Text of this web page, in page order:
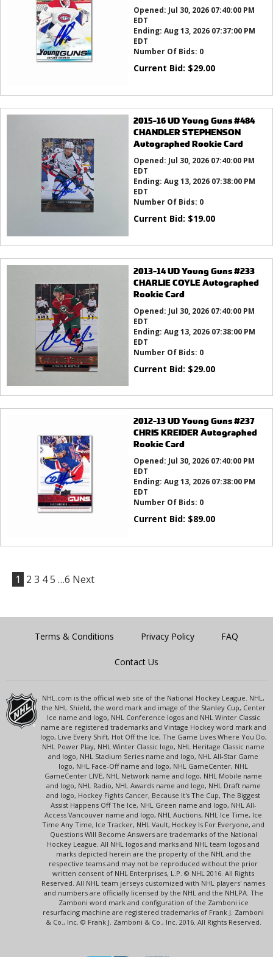
Opened: Jul 30, 2026 07:40:00 PM
EDT
Ending: Aug 13, 2026 07:37:00 PM
EDT
Number Of Bids: 0
Current Bid: $29.00
2015-16 UD Young Guns #484
CHANDLER STEPHENSON
Autographed Rookie Card
Opened: Jul 30, 2026 07:40:00 PM
EDT
Ending: Aug 13, 2026 07:38:00 PM
EDT
Number Of Bids: 0
Current Bid: $19.00
2013-14 UD Young Guns #233
CHARLIE COYLE Autographed
Rookie Card
Opened: Jul 30, 2026 07:40:00 PM
EDT
Ending: Aug 13, 2026 07:38:00 PM
EDT
Number Of Bids: 0
Current Bid: $29.00
2012-13 UD Young Guns #237
CHRIS KREIDER Autographed
Rookie Card
Opened: Jul 30, 2026 07:40:00 PM
EDT
Ending: Aug 13, 2026 07:38:00 PM
EDT
Number Of Bids: 0
Current Bid: $89.00
1 2 3 45 …6 Next
Terms & Conditions Privacy Policy FAQ
Contact Us
NHL.com is the official web site of the National Hockey League. NHL,
the NHL Shield, the word mark and image of the Stanley Cup, Center
Ice name and logo, NHL Conference logos and NHL Winter Classic
name are registered trademarks and Vintage Hockey word mark and
logo, Live Every Shift, Hot Off the Ice, The Game Lives Where You Do,
NHL Power Play, NHL Winter Classic logo, NHL Heritage Classic name
and logo, NHL Stadium Series name and logo, NHL All-Star Game
logo, NHL Face-Off name and logo, NHL GameCenter, NHL
GameCenter LIVE, NHL Network name and logo, NHL Mobile name
and logo, NHL Radio, NHL Awards name and logo, NHL Draft name
and logo, Hockey Fights Cancer, Because It's The Cup, The Biggest
Assist Happens Off The Ice, NHL Green name and logo, NHL All-
Access Vancouver name and logo, NHL Auctions, NHL Ice Time, Ice
Time Any Time, Ice Tracker, NHL Vault, Hockey Is For Everyone, and
Questions Will Become Answers are trademarks of the National
Hockey League. All NHL logos and marks and NHL team logos and
marks depicted herein are the property of the NHL and the
respective teams and may not be reproduced without the prior
written consent of NHL Enterprises, L.P. © NHL 2016. All Rights
Reserved. All NHL team jerseys customized with NHL players' names
and numbers are officially licensed by the NHL and the NHLPA. The
Zamboni word mark and configuration of the Zamboni ice
resurfacing machine are registered trademarks of Frank J. Zamboni
& Co., Inc. © Frank J. Zamboni & Co., Inc. 2016. All Rights Reserved.